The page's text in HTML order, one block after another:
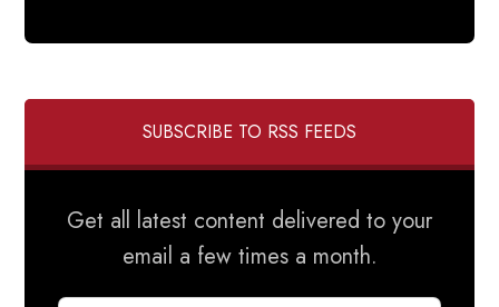
SUBSCRIBE TO RSS FEEDS
Get all latest content delivered to your
email a few times a month.